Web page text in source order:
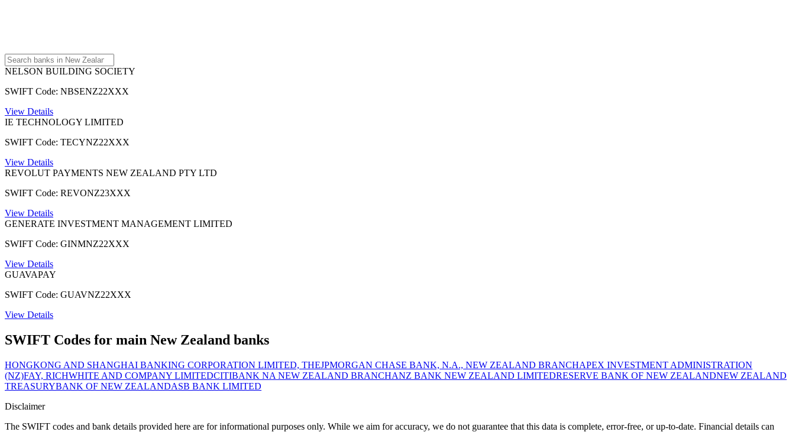
NELSON BUILDING SOCIETY
SWIFT Code: NBSENZ22XXX
View Details
IE TECHNOLOGY LIMITED
SWIFT Code: TECYNZ22XXX
View Details
REVOLUT PAYMENTS NEW ZEALAND PTY LTD
SWIFT Code: REVONZ23XXX
View Details
GENERATE INVESTMENT MANAGEMENT LIMITED
SWIFT Code: GINMNZ22XXX
View Details
GUAVAPAY
SWIFT Code: GUAVNZ22XXX
View Details
SWIFT Codes for main New Zealand banks
HONGKONG AND SHANGHAI BANKING CORPORATION LIMITED, THEJPMORGAN CHASE BANK, N.A., NEW ZEALAND BRANCHAPEX INVESTMENT ADMINISTRATION
(NZ)FAY, RICHWHITE AND COMPANY LIMITEDCITIBANK NA NEW ZEALAND BRANCHANZ BANK NEW ZEALAND LIMITEDRESERVE BANK OF NEW ZEALANDNEW ZEALAND
TREASURYBANK OF NEW ZEALANDASB BANK LIMITED
Disclaimer
The SWIFT codes and bank details provided here are for informational purposes only. While we aim for accuracy, we do not guarantee that this data is complete, error-free, or up-to-date. Financial details can